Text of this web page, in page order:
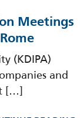
Meetings
(KDIPA)
and
[…]